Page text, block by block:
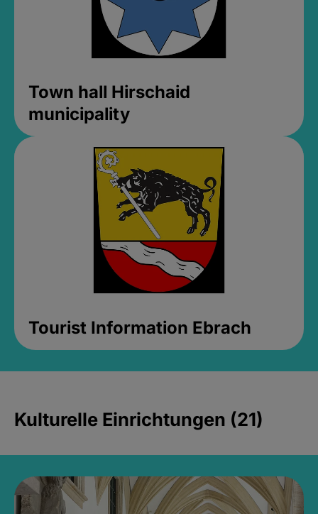
Town hall Hirschaid
municipality
Tourist Information Ebrach
Kulturelle Einrichtungen (21)